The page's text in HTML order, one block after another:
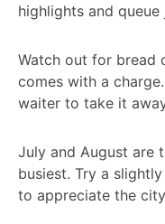
highlights and
Watch out for bread
comes with a
waiter to take it
July and August are
busiest. Try a
to appreciate the